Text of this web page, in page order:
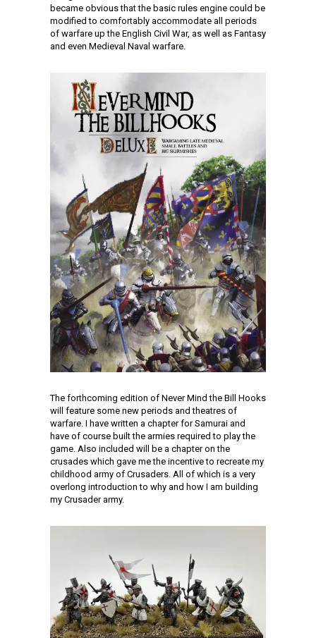
became obvious that the basic rules engine could be
modified to comfortably accommodate all periods
of warfare up the English Civil War, as well as Fantasy
and even Medieval Naval warfare.
The forthcoming edition of Never Mind the Bill Hooks
will feature some new periods and theatres of
warfare. I have written a chapter for Samurai and
have of course built the armies required to play the
game. Also included will be a chapter on the
crusades which gave me the incentive to recreate my
childhood army of Crusaders. All of which is a very
overlong introduction to why and how I am building
my Crusader army.